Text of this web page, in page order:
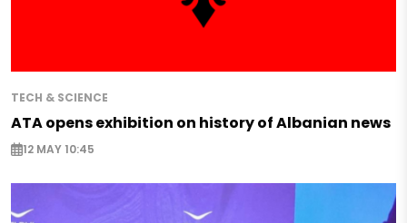
TECH & SCIENCE
ATA opens exhibition on history of Albanian news
12 MAY 10:45